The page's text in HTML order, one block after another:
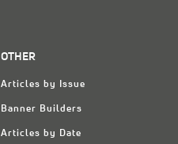
OTHER
Articles by Issue
Banner Builders
Articles by Date